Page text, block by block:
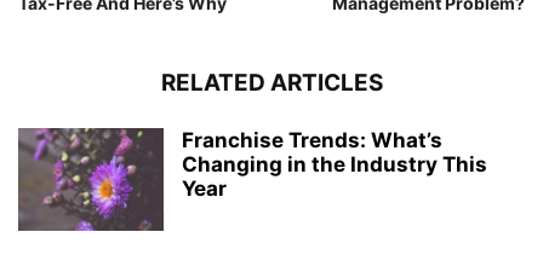
RELATED ARTICLES
Franchise Trends: What’s
Changing in the Industry This
Year